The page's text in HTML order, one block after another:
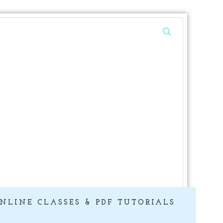
CLASSES & PDF TUTORIALS